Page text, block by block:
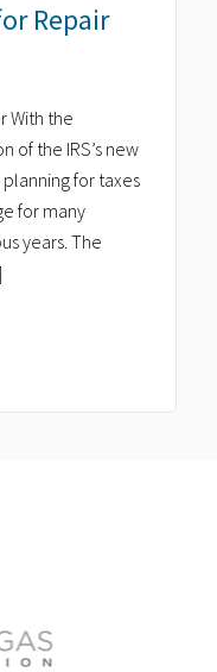
Repair
With the
of the IRS’s new
for taxes
for many
years. The